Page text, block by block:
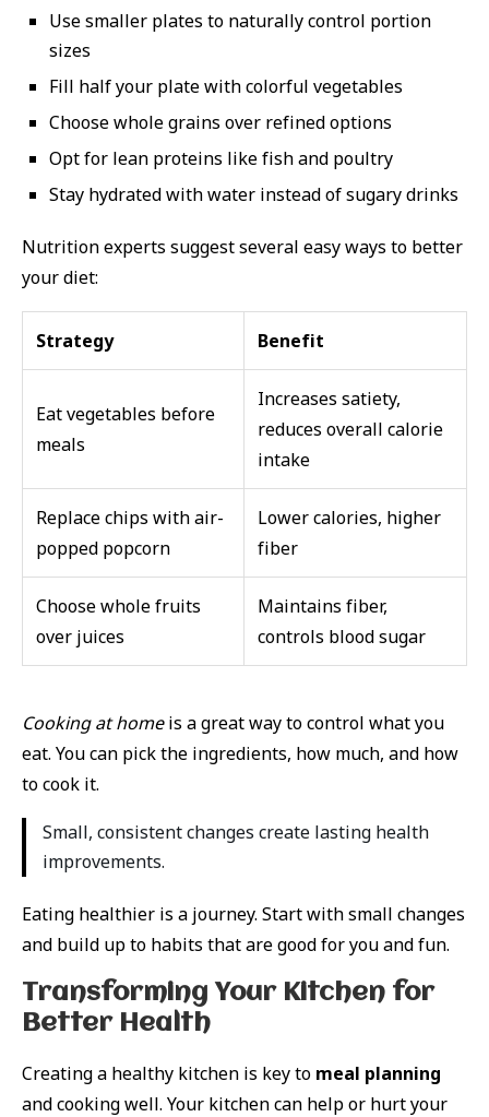
Use smaller plates to naturally control portion
sizes
Fill half your plate with colorful vegetables
Choose whole grains over refined options
Opt for lean proteins like fish and poultry
Stay hydrated with water instead of sugary drinks
Nutrition experts suggest several easy ways to better
your diet:
Strategy Benefit
Eat vegetables before
meals
Increases satiety,
reduces overall calorie
intake
Replace chips with air-
popped popcorn
Lower calories, higher
fiber
Choose whole fruits
over juices
Maintains fiber,
controls blood sugar
Cooking at homeis a great way to control what you
eat. You can pick the ingredients, how much, and how
to cook it.
Small, consistent changes create lasting health
improvements.
Eating healthier is a journey. Start with small changes
and build up to habits that are good for you and fun.
Transforming Your Kitchen for
Better Health
Creating a healthy kitchen is key to meal planning
and cooking well. Your kitchen can help or hurt your